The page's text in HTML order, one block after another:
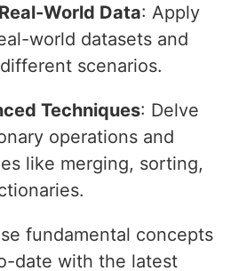
World Data: Apply
world datasets and
scenarios.
Techniques: Delve
operations and
like merging, sorting,
fundamental concepts
date with the latest